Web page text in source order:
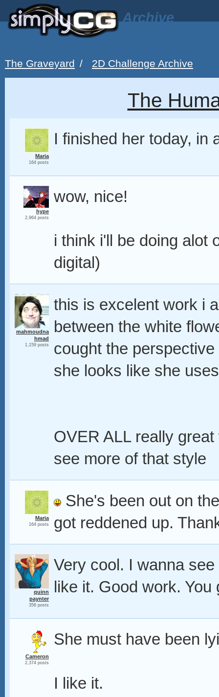
Archive
The Graveyard / 2D Challenge Archive
The
Maria
164 posts
I finished her today, in
hype
2,964 posts
wow, nice!
i think i'll be doing alot
digital)
mahmoudna
hmad
1,159 posts
this is excelent work i
between the white
cought the
she looks like she
OVER ALL really
see more of that style
Maria
164 posts
She's been out on
got reddened up.
quinn
paynter
356 posts
Very cool. I wanna
like it. Good work.
Cameron
2,374 posts
She must have been
I like it.